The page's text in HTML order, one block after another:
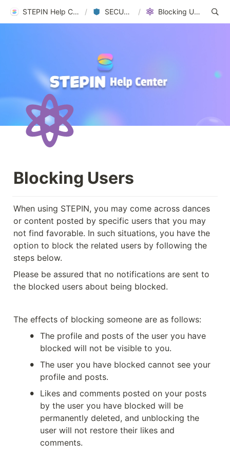
STEPIN Help Center / SECURITY / Blocking Users
Blocking Users
When using STEPIN, you may come across dances
or content posted by specific users that you may
not find favorable. In such situations, you have the
option to block the related users by following the
steps below.
Please be assured that no notifications are sent to
the blocked users about being blocked.
The effects of blocking someone are as follows:
• The profile and posts of the user you have
blocked will not be visible to you.
• The user you have blocked cannot see your
profile and posts.
•
Likes and comments posted on your posts
by the user you have blocked will be
permanently deleted, and unblocking the
user will not restore their likes and
comments.